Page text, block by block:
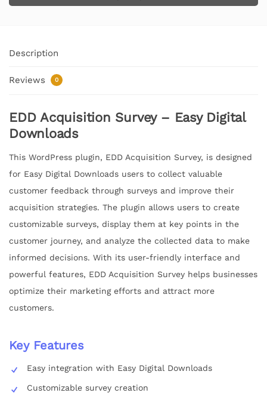
Description
Reviews 0
EDD Acquisition Survey – Easy Digital
Downloads
This WordPress plugin, EDD Acquisition Survey, is designed
for Easy Digital Downloads users to collect valuable
customer feedback through surveys and improve their
acquisition strategies. The plugin allows users to create
customizable surveys, display them at key points in the
customer journey, and analyze the collected data to make
informed decisions. With its user-friendly interface and
powerful features, EDD Acquisition Survey helps businesses
optimize their marketing efforts and attract more
customers.
Key Features
Easy integration with Easy Digital Downloads
Customizable survey creation